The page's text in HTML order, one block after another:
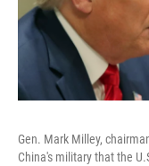
Gen. Mark Milley,
China's military that the